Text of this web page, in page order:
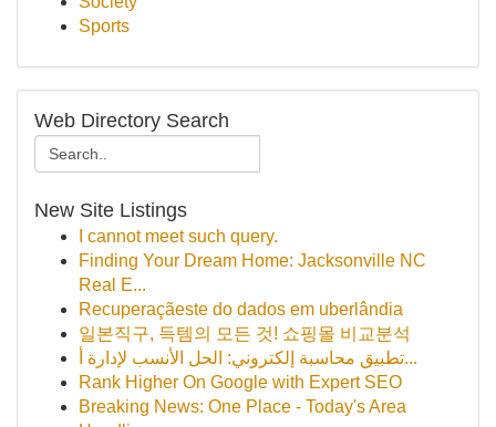
Sports
Web Directory Search
New Site Listings
I cannot meet such query.
Finding Your Dream Home: Jacksonville NC
Real E...
Recuperaçãeste do dados em uberlândia
일본직구, 득템의 모든 것! 쇼핑몰 비교분석
تطبيق محاسبة إلكتروني: الحل الأنسب لإدارة أ...
Rank Higher On Google with Expert SEO
Breaking News: One Place - Today's Area